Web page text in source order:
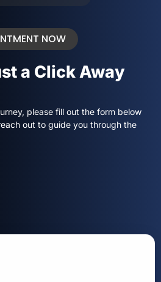
NOW
a Click Away
please fill out the form below
out to guide you through the